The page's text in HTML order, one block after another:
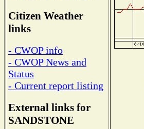
Citizen Weather
links
- CWOP info
- CWOP News and
Status
- Current report listing
External links for
SANDSTONE